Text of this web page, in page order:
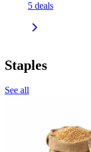
5 deals
Staples
See all